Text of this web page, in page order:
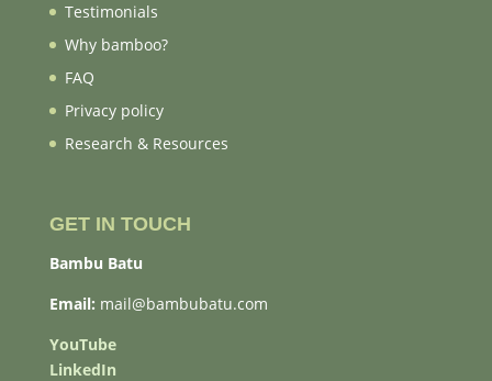
Testimonials
Why bamboo?
FAQ
Privacy policy
Research & Resources
GET IN TOUCH
Bambu Batu
Email: mail@bambubatu.com
YouTube
LinkedIn